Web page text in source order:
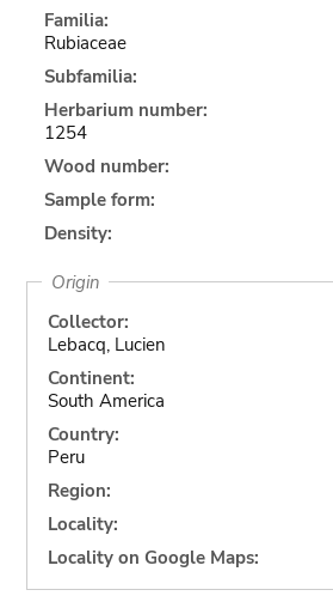
Familia:
Rubiaceae
Subfamilia:
Herbarium number:
1254
Wood number:
Sample form:
Density:
Origin
Collector:
Lebacq, Lucien
Continent:
South America
Country:
Peru
Region:
Locality:
Locality on Google Maps: